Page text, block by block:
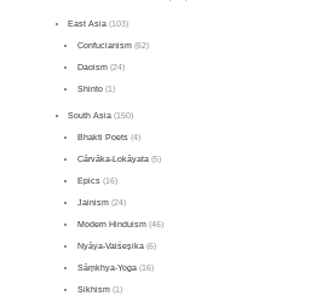
East Asia (103)
Confucianism(62)
Daoism(24)
Shinto(1)
South Asia (150)
Bhakti Poets(4)
Cārvāka-Lokāyata(5)
Epics(16)
Jainism(24)
Modern Hinduism(46)
Nyāya-Vaiśeṣika(6)
Sāṃkhya-Yoga(16)
Sikhism(1)